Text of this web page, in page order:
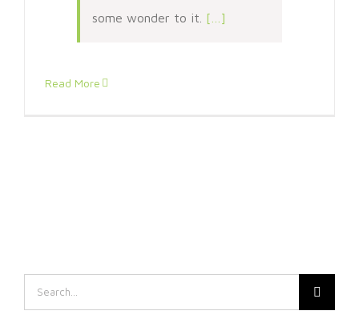
some wonder to it. […]
Read More
Search
for: